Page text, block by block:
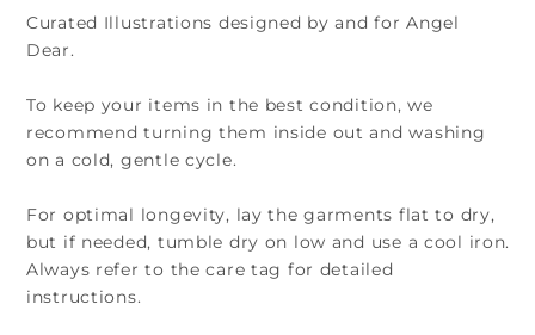
Curated Illustrations designed by and for Angel
Dear.
To keep your items in the best condition, we
recommend turning them inside out and washing
on a cold, gentle cycle.
For optimal longevity, lay the garments flat to dry,
but if needed, tumble dry on low and use a cool iron.
Always refer to the care tag for detailed
instructions.